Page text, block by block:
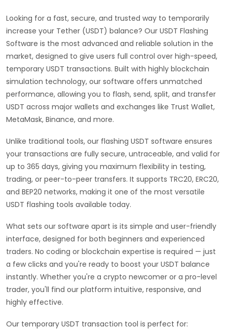
Looking for a fast, secure, and trusted way to temporarily
increase your Tether (USDT) balance? Our USDT Flashing
Software is the most advanced and reliable solution in the
market, designed to give users full control over high-speed,
temporary USDT transactions. Built with highly blockchain
simulation technology, our software offers unmatched
performance, allowing you to flash, send, split, and transfer
USDT across major wallets and exchanges like Trust Wallet,
MetaMask, Binance, and more.
Unlike traditional tools, our flashing USDT software ensures
your transactions are fully secure, untraceable, and valid for
up to 365 days, giving you maximum flexibility in testing,
trading, or peer-to-peer transfers. It supports TRC20, ERC20,
and BEP20 networks, making it one of the most versatile
USDT flashing tools available today.
What sets our software apart is its simple and user-friendly
interface, designed for both beginners and experienced
traders. No coding or blockchain expertise is required — just
a few clicks and you're ready to boost your USDT balance
instantly. Whether you're a crypto newcomer or a pro-level
trader, you'll find our platform intuitive, responsive, and
highly effective.
Our temporary USDT transaction tool is perfect for: